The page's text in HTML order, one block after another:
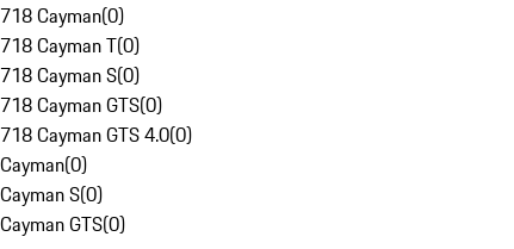
718 Cayman(0)
718 Cayman T(0)
718 Cayman S(0)
718 Cayman GTS(0)
718 Cayman GTS 4.0(0)
Cayman(0)
Cayman S(0)
Cayman GTS(0)